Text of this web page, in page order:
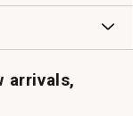
arrivals,